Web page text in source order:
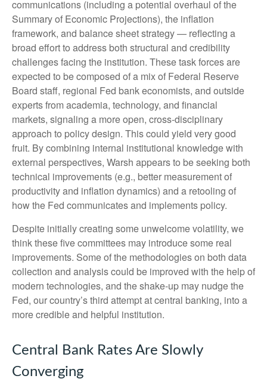
communications (including a potential overhaul of the
Summary of Economic Projections), the inflation
framework, and balance sheet strategy — reflecting a
broad effort to address both structural and credibility
challenges facing the institution. These task forces are
expected to be composed of a mix of Federal Reserve
Board staff, regional Fed bank economists, and outside
experts from academia, technology, and financial
markets, signaling a more open, cross-disciplinary
approach to policy design. This could yield very good
fruit. By combining internal institutional knowledge with
external perspectives, Warsh appears to be seeking both
technical improvements (e.g., better measurement of
productivity and inflation dynamics) and a retooling of
how the Fed communicates and implements policy.
Despite initially creating some unwelcome volatility, we
think these five committees may introduce some real
improvements. Some of the methodologies on both data
collection and analysis could be improved with the help of
modern technologies, and the shake-up may nudge the
Fed, our country’s third attempt at central banking, into a
more credible and helpful institution.
Central Bank Rates Are Slowly
Converging